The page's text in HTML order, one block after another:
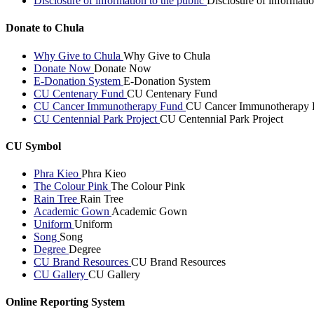
Donate to Chula
Why Give to Chula Why Give to Chula
Donate Now Donate Now
E-Donation System E-Donation System
CU Centenary Fund CU Centenary Fund
CU Cancer Immunotherapy Fund CU Cancer Immunotherapy
CU Centennial Park Project CU Centennial Park Project
CU Symbol
Phra Kieo Phra Kieo
The Colour Pink The Colour Pink
Rain Tree Rain Tree
Academic Gown Academic Gown
Uniform Uniform
Song Song
Degree Degree
CU Brand Resources CU Brand Resources
CU Gallery CU Gallery
Online Reporting System